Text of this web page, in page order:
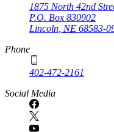
1875 North 42nd
P.O. Box 830902
Lincoln NE 68583-
Phone
402-472-2161
Social Media